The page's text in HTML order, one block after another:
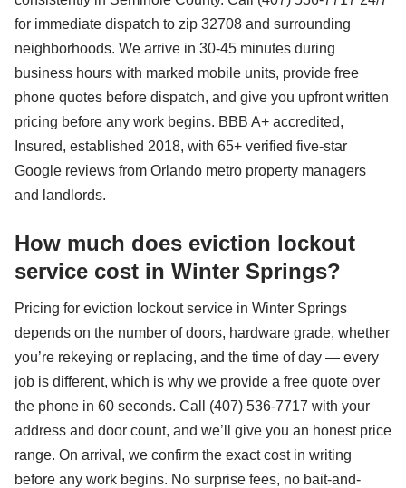
for immediate dispatch to zip 32708 and surrounding
neighborhoods. We arrive in 30-45 minutes during
business hours with marked mobile units, provide free
phone quotes before dispatch, and give you upfront written
pricing before any work begins. BBB A+ accredited,
Insured, established 2018, with 65+ verified five-star
Google reviews from Orlando metro property managers
and landlords.
How much does eviction lockout
service cost in Winter Springs?
Pricing for eviction lockout service in Winter Springs
depends on the number of doors, hardware grade, whether
you’re rekeying or replacing, and the time of day — every
job is different, which is why we provide a free quote over
the phone in 60 seconds. Call (407) 536-7717 with your
address and door count, and we’ll give you an honest price
range. On arrival, we confirm the exact cost in writing
before any work begins. No surprise fees, no bait-and-